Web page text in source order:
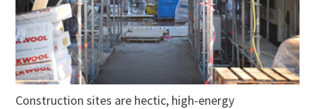
Construction sites are hectic, high-energy